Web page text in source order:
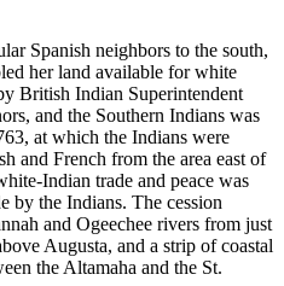
Spanish neighbors to the south,
her land available for white
British Indian Superintendent
and the Southern Indians was
at which the Indians were
and French from the area east of
Indian trade and peace was
by the Indians. The cession
and Ogeechee rivers from just
Augusta, and a strip of coastal
the Altamaha and the St.